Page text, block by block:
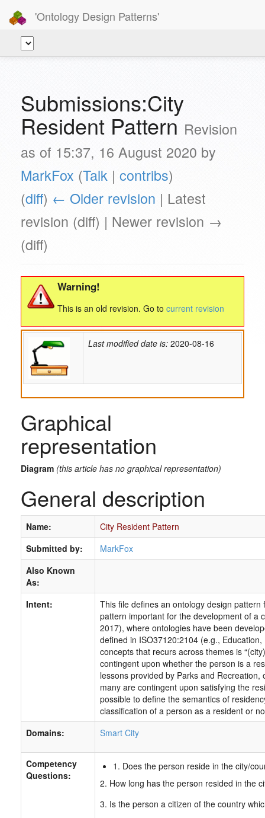
'Ontology Design Patterns'
Submissions:City
Resident Pattern Revision
as of 15:37, 16 August 2020 by
MarkFox (Talk | contribs)
(diff) ← Older revision | Latest
revision (diff) | Newer revision →
(diff)
Warning!
This is an old revision. Go to current revision
Last modified date is: 2020-08-16
Graphical
representation
Diagram (this article has no graphical representation)
General description
Name:
City Resident Pattern
Submitted by:
MarkFox
Also Known
As:
Intent:
This file defines an ontology design
pattern important for the development of a
2017), where ontologies have been
defined in ISO37120:2104 (e.g.,
concepts that recurs across themes is
contingent upon whether the person is a
lessons provided by Parks and
many are contingent upon satisfying the
possible to define the semantics of
classification of a person as a resident or
Domains:
Smart City
Competency
Questions:
1. Does the person reside in the city/
2. How long has the person resided in the
3. Is the person a citizen of the country